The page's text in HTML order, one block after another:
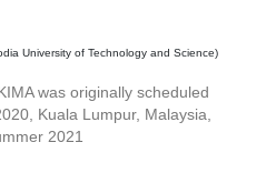
University of Technology and Science)
was originally scheduled
Kuala Lumpur, Malaysia,
2021